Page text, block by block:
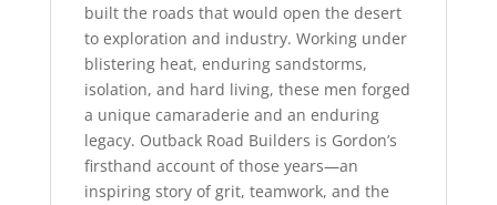
built the roads that would open the desert
to exploration and industry. Working under
blistering heat, enduring sandstorms,
isolation, and hard living, these men forged
a unique camaraderie and an enduring
legacy. Outback Road Builders is Gordon’s
firsthand account of those years—an
inspiring story of grit, teamwork, and the